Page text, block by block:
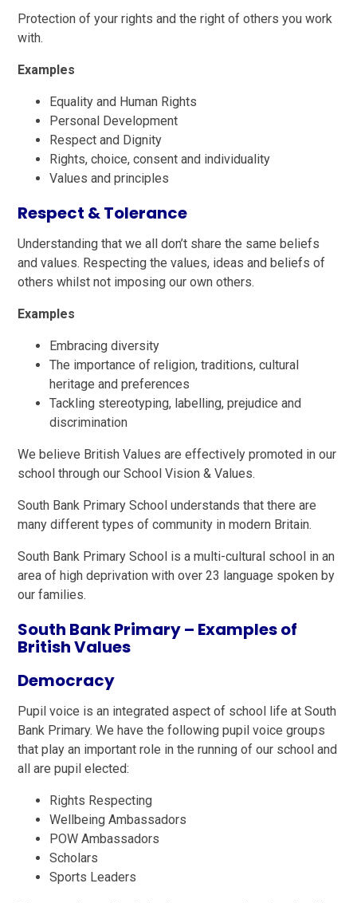
Protection of your rights and the right of others you work
with.
Examples
Equality and Human Rights
Personal Development
Respect and Dignity
Rights, choice, consent and individuality
Values and principles
Respect & Tolerance
Understanding that we all don’t share the same beliefs
and values. Respecting the values, ideas and beliefs of
others whilst not imposing our own others.
Examples
Embracing diversity
The importance of religion, traditions, cultural
heritage and preferences
Tackling stereotyping, labelling, prejudice and
discrimination
We believe British Values are effectively promoted in our
school through our School Vision & Values.
South Bank Primary School understands that there are
many different types of community in modern Britain.
South Bank Primary School is a multi-cultural school in an
area of high deprivation with over 23 language spoken by
our families.
South Bank Primary – Examples of
British Values
Democracy
Pupil voice is an integrated aspect of school life at South
Bank Primary. We have the following pupil voice groups
that play an important role in the running of our school and
all are pupil elected:
Rights Respecting
Wellbeing Ambassadors
POW Ambassadors
Scholars
Sports Leaders